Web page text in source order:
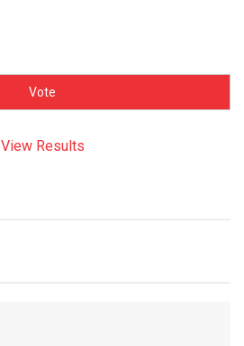
View Results